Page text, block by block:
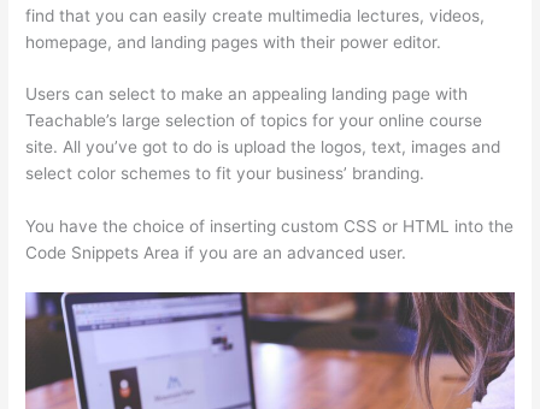
find that you can easily create multimedia lectures, videos,
homepage, and landing pages with their power editor.
Users can select to make an appealing landing page with
Teachable’s large selection of topics for your online course
site. All you’ve got to do is upload the logos, text, images and
select color schemes to fit your business’ branding.
You have the choice of inserting custom CSS or HTML into the
Code Snippets Area if you are an advanced user.